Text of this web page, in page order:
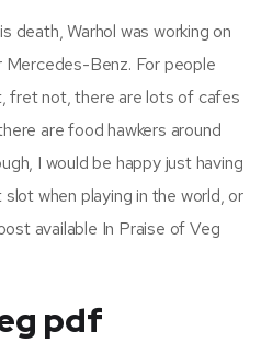
death, Warhol was working on
Benz. For people
fret not, there are lots of cafes
are food hawkers around
I would be happy just having
when playing in the world, or
available In Praise of Veg
pdf